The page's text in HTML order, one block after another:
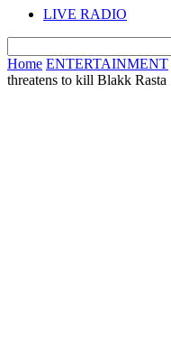
LIVE RADIO
Home ENTERTAINMENT
threatens to kill Blakk Rasta